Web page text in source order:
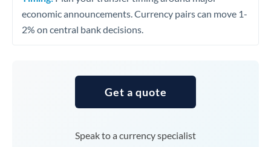
economic announcements. Currency pairs can move 1-
2% on central bank decisions.
Get a quote
Speak to a currency specialist